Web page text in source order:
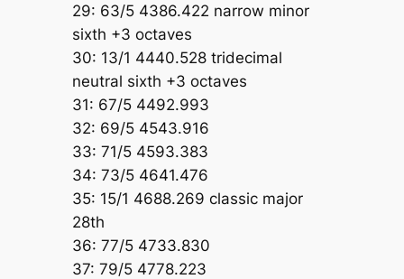
29: 63/5 4386.422 narrow minor
sixth +3 octaves
30: 13/1 4440.528 tridecimal
neutral sixth +3 octaves
31: 67/5 4492.993
32: 69/5 4543.916
33: 71/5 4593.383
34: 73/5 4641.476
35: 15/1 4688.269 classic major
28th
36: 77/5 4733.830
37: 79/5 4778.223